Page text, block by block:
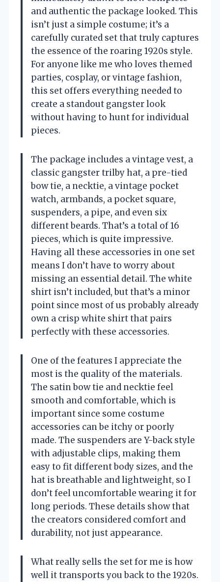
and authentic the package looked. This
isn’t just a simple costume; it’s a
carefully curated set that truly captures
the essence of the roaring 1920s style.
For anyone like me who loves themed
parties, cosplay, or vintage fashion,
this set offers everything needed to
create a standout gangster look
without having to hunt for individual
pieces.
The package includes a vintage vest, a
classic gangster trilby hat, a pre-tied
bow tie, a necktie, a vintage pocket
watch, armbands, a pocket square,
suspenders, a pipe, and even six
different beards. That’s a total of 16
pieces, which is quite impressive.
Having all these accessories in one set
means I don’t have to worry about
missing an essential detail. The white
shirt isn’t included, but that’s a minor
point since most of us probably already
own a crisp white shirt that pairs
perfectly with these accessories.
One of the features I appreciate the
most is the quality of the materials.
The satin bow tie and necktie feel
smooth and comfortable, which is
important since some costume
accessories can be itchy or poorly
made. The suspenders are Y-back style
with adjustable clips, making them
easy to fit different body sizes, and the
hat is breathable and lightweight, so I
don’t feel uncomfortable wearing it for
long periods. These details show that
the creators considered comfort and
durability, not just appearance.
What really sells the set for me is how
well it transports you back to the 1920s.